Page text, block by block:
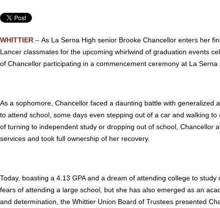
WHITTIER – As La Serna High senior Brooke Chancellor enters her
Lancer classmates for the upcoming whirlwind of graduation events
of Chancellor participating in a commencement ceremony at La
As a sophomore, Chancellor faced a daunting battle with generalized
to attend school, some days even stepping out of a car and walking
of turning to independent study or dropping out of school, Chancellor
services and took full ownership of her recovery.
Today, boasting a 4.13 GPA and a dream of attending college to
fears of attending a large school, but she has also emerged as an
and determination, the Whittier Union Board of Trustees presented